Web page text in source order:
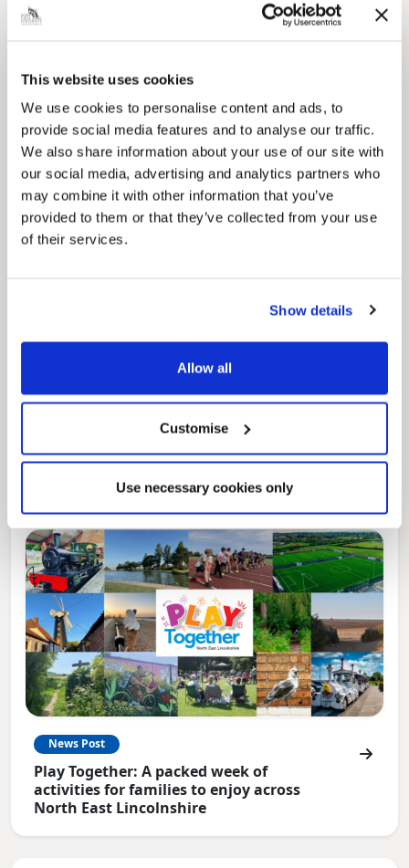
This website uses cookies
We use cookies to personalise content and ads, to
provide social media features and to analyse our traffic.
We also share information about your use of our site with
our social media, advertising and analytics partners who
may combine it with other information that you’ve
provided to them or that they’ve collected from your use
of their services.
Show details
Allow all
Customise
Use necessary cookies only
Council Plan
Our Council Plan sets out the authority’s
aims, supporting the continued borough
regeneration and the growth of our people.
Local Government Reorganisation
Local Government Reorganisation is changing
how councils work together to deliver services
for residents.
News Post
Play Together: A packed week of
activities for families to enjoy across
North East Lincolnshire